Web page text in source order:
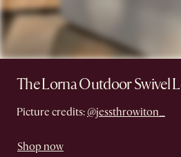
The Lorna Outdoor Swivel
Picture credits: @jessthrowiton_
Shop now